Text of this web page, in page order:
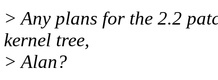
> Any plans for the 2.2
kernel tree,
> Alan?